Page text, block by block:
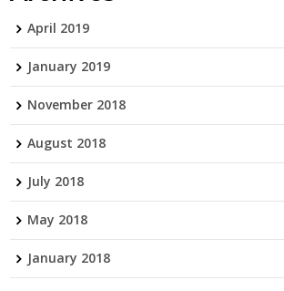
April 2019
January 2019
November 2018
August 2018
July 2018
May 2018
January 2018